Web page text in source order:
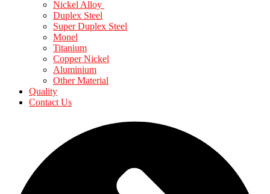
Nickel Alloy
Duplex Steel
Super Duplex Steel
Monel
Titanium
Copper Nickel
Aluminium
Other Material
Quality
Contact Us